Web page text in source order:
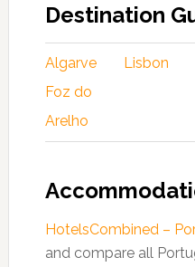
Destination
Algarve
Foz do
Arelho
Lisbon
HotelsCombined –
and compare all